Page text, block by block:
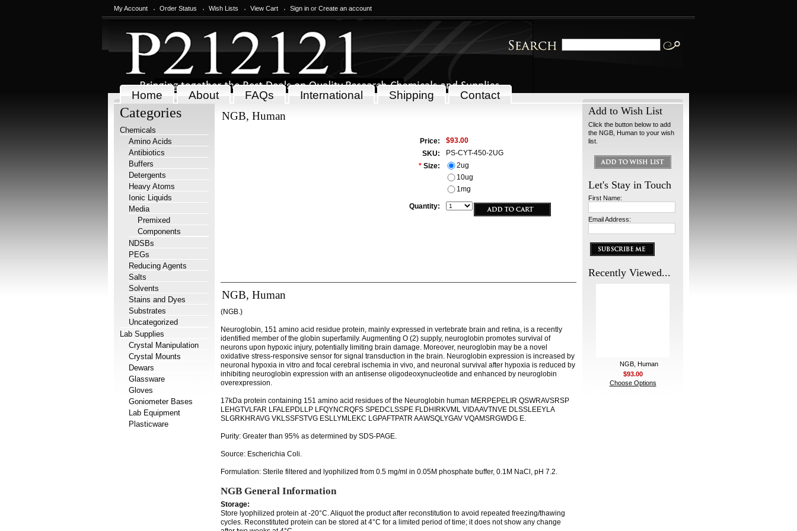
My Account Order Status Wish Lists View Cart Sign in or Create an account
Home About FAQs International Shipping Contact
Categories
Chemicals
Amino Acids
Antibiotics
Buffers
Detergents
Heavy Atoms
Ionic Liquids
Media
Premixed
Components
NDSBs
PEGs
Reducing Agents
Salts
Solvents
Stains and Dyes
Substrates
Uncategorized
Lab Supplies
Crystal Manipulation
Crystal Mounts
Dewars
Glassware
Gloves
Goniometer Bases
Lab Equipment
Plasticware
NGB, Human
Price:
$93.00
SKU:
PS-CYT-450-2UG
* Size:
2ug
10ug
1mg
Quantity:
NGB, Human
(NGB.)
Neuroglobin, 151 amino acid residue protein, mainly expressed in vertebrate brain and retina, is a recently
identified member of the globin superfamily. Augmenting O (2) supply, neuroglobin promotes survival of
neurons upon hypoxic injury, potentially limiting brain damage. Moreover, neuroglobin may be a novel
oxidative stress-responsive sensor for signal transduction in the brain. Neuroglobin expression is increased by
neuronal hypoxia in vitro and focal cerebral ischemia in vivo, and neuronal survival after hypoxia is reduced by
inhibiting neuroglobin expression with an antisense oligodeoxynucleotide and enhanced by neuroglobin
overexpression.
17kDa protein containing 151 amino acid residues of the Neuroglobin human MERPEPELIR QSWRAVSRSP
LEHGTVLFAR LFALEPDLLP LFQYNCRQFS SPEDCLSSPE FLDHIRKVML VIDAAVTNVE DLSSLEEYLA
SLGRKHRAVG VKLSSFSTVG ESLLYMLEKC LGPAFTPATR AAWSQLYGAV VQAMSRGWDG E.
Purity: Greater than 95% as determined by SDS-PAGE.
Source: Escherichia Coli.
Formulation: Sterile filtered and lyophilized from 0.5 mg/ml in 0.05M phosphate buffer, 0.1M NaCl, pH 7.2.
NGB General Information
Storage:
Store lyophilized protein at -20°C. Aliquot the product after reconstitution to avoid repeated freezing/thawing
cycles. Reconstituted protein can be stored at 4°C for a limited period of time; it does not show any change
Add to Wish List
Click the button below to add
the NGB, Human to your wish
list.
Let's Stay in Touch
First Name:
Email Address:
Recently Viewed...
NGB, Human
$93.00
Choose Options